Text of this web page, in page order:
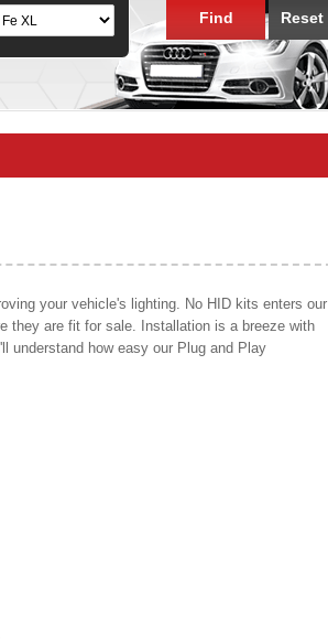
Find
Reset
your vehicle's lighting. No HID kits enters our
they are fit for sale. Installation is a breeze with
understand how easy our Plug and Play